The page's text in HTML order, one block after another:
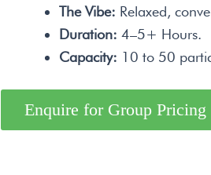
The Vibe: Relaxed,
Duration: 4–5+ Hours.
Capacity: 10 to 50
Enquire for Group Pricing